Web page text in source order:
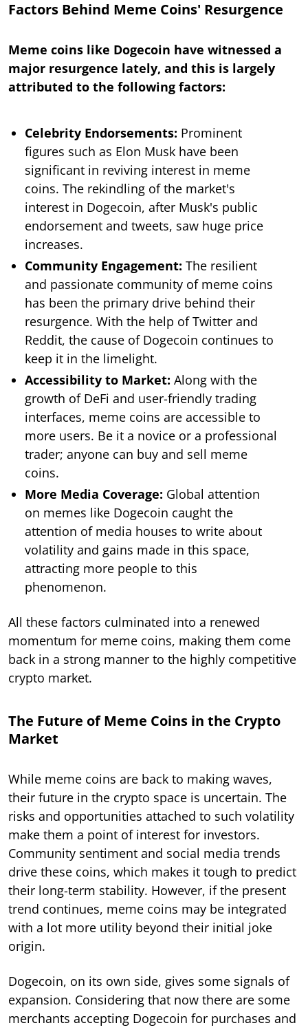
Factors Behind Meme Coins' Resurgence
Meme coins like Dogecoin have witnessed a
major resurgence lately, and this is largely
attributed to the following factors:
Celebrity Endorsements: Prominent
figures such as Elon Musk have been
significant in reviving interest in meme
coins. The rekindling of the market's
interest in Dogecoin, after Musk's public
endorsement and tweets, saw huge price
increases.
Community Engagement: The resilient
and passionate community of meme coins
has been the primary drive behind their
resurgence. With the help of Twitter and
Reddit, the cause of Dogecoin continues to
keep it in the limelight.
Accessibility to Market: Along with the
growth of DeFi and user-friendly trading
interfaces, meme coins are accessible to
more users. Be it a novice or a professional
trader; anyone can buy and sell meme
coins.
More Media Coverage: Global attention
on memes like Dogecoin caught the
attention of media houses to write about
volatility and gains made in this space,
attracting more people to this
phenomenon.
All these factors culminated into a renewed
momentum for meme coins, making them come
back in a strong manner to the highly competitive
crypto market.
The Future of Meme Coins in the Crypto
Market
While meme coins are back to making waves,
their future in the crypto space is uncertain. The
risks and opportunities attached to such volatility
make them a point of interest for investors.
Community sentiment and social media trends
drive these coins, which makes it tough to predict
their long-term stability. However, if the present
trend continues, meme coins may be integrated
with a lot more utility beyond their initial joke
origin.
Dogecoin, on its own side, gives some signals of
expansion. Considering that now there are some
merchants accepting Dogecoin for purchases and